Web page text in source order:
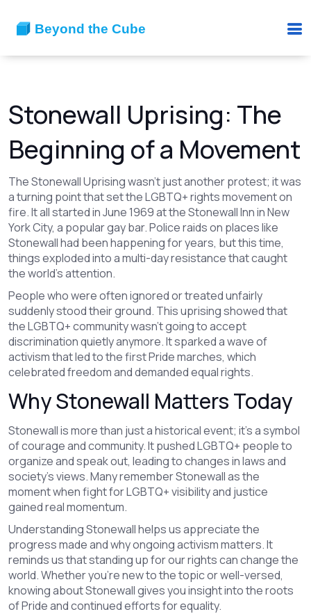
Stonewall Uprising: The
Beginning of a Movement
The Stonewall Uprising wasn’t just another protest; it was
a turning point that set the LGBTQ+ rights movement on
fire. It all started in June 1969 at the Stonewall Inn in New
York City, a popular gay bar. Police raids on places like
Stonewall had been happening for years, but this time,
things exploded into a multi-day resistance that caught
the world’s attention.
People who were often ignored or treated unfairly
suddenly stood their ground. This uprising showed that
the LGBTQ+ community wasn’t going to accept
discrimination quietly anymore. It sparked a wave of
activism that led to the first Pride marches, which
celebrated freedom and demanded equal rights.
Why Stonewall Matters Today
Stonewall is more than just a historical event; it’s a symbol
of courage and community. It pushed LGBTQ+ people to
organize and speak out, leading to changes in laws and
society’s views. Many remember Stonewall as the
moment when fight for LGBTQ+ visibility and justice
gained real momentum.
Understanding Stonewall helps us appreciate the
progress made and why ongoing activism matters. It
reminds us that standing up for our rights can change the
world. Whether you’re new to the topic or well-versed,
knowing about Stonewall gives you insight into the roots
of Pride and continued efforts for equality.